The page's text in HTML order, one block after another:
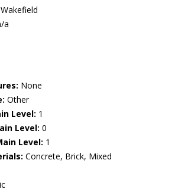
Wakefield
a
None
Other
Level: 1
Level: 0
Level: 1
Concrete, Brick, Mixed